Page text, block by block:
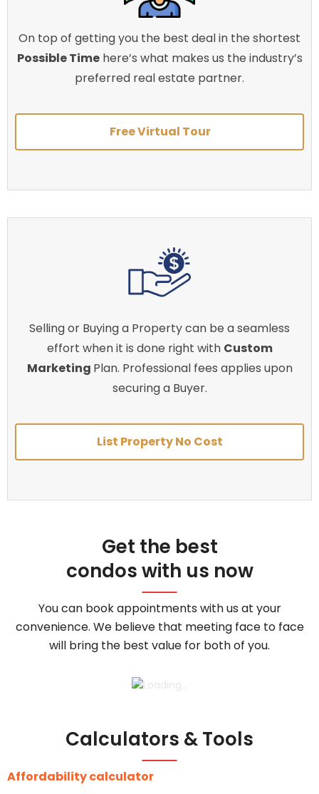
On top of getting you the best deal in the shortest
Possible Timehere’s what makes us the industry’s
preferred real estate partner.
Free Virtual Tour
Selling or Buying a Property can be a seamless
effort when it is done right with Custom
Marketing Plan. Professional fees applies upon
securing a Buyer.
List Property No Cost
Get the best
condos with us now
You can book appointments with us at your
convenience. We believe that meeting face to face
will bring the best value for both of you.
Calculators & Tools
Affordability calculator